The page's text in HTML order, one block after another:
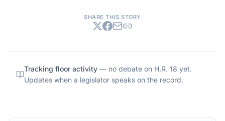
SHARE THIS STORY
Tracking floor activity — no debate on H.R. 18 yet.
Updates when a legislator speaks on the record.